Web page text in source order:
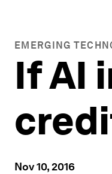
EMERGING
If AI
Nov 10, 2016